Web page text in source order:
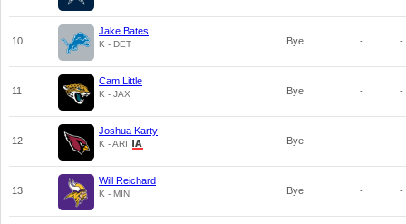
10
Jake Bates
K - DET Bye - -
11
Cam Little
K - JAX Bye - -
12
Joshua Karty
K - ARI Bye - -
13
Will Reichard
K - MIN Bye - -